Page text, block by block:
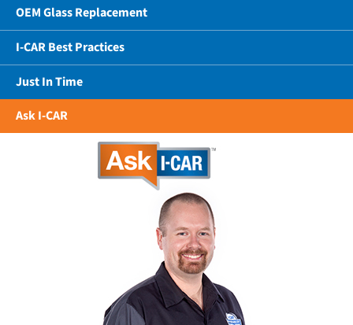
OEM Glass Replacement
I-CAR Best Practices
Just In Time
Ask I-CAR